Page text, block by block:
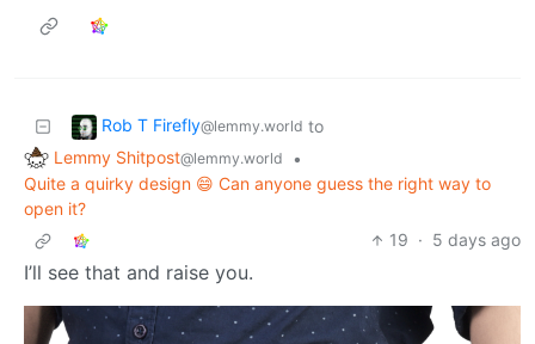
Rob T Firefly@lemmy.world to
Lemmy Shitpost@lemmy.world
•
Quite a quirky design 😄 Can anyone guess the right way to
open it?
19 · 5 days ago
I’ll see that and raise you.